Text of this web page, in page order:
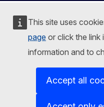
This site uses
page or click the
information and to
Accept all